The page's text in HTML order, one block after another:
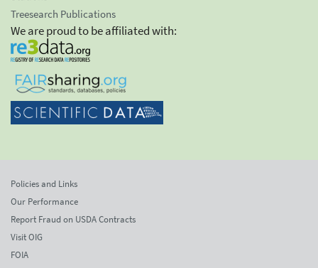
Treesearch Publications
We are proud to be affiliated with:
Policies and Links
Our Performance
Report Fraud on USDA Contracts
Visit OIG
FOIA